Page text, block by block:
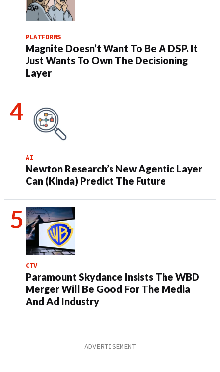
PLATFORMS
Magnite Doesn’t Want To Be A DSP. It
Just Wants To Own The Decisioning
Layer
AI
Newton Research’s New Agentic Layer
Can (Kinda) Predict The Future
CTV
Paramount Skydance Insists The WBD
Merger Will Be Good For The Media
And Ad Industry